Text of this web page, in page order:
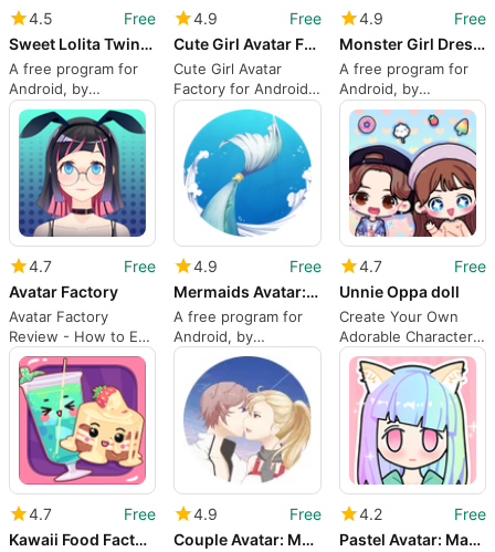
4.5
Free
Sweet Lolita Twins: Magical Dr
A free program for
Android, by
Qingzhou Co. Ltd.
4.9
Free
Cute Girl Avatar Factory
Cute Girl Avatar
Factory for Android
from Qingzhou Co.
4.9
Free
Monster Girl Dress up
A free program for
Android, by
Qingzhou Co. Ltd.
4.7
Free
Avatar Factory
Avatar Factory
Review - How to Edit
Anime Avatar Photos
4.9
Free
Mermaids Avatar: Make Your Own
A free program for
Android, by
Qingzhou Co. Ltd.
4.7
Free
Unnie Oppa doll
Create Your Own
Adorable Character
with Unnie Oppa Doll
4.7
Free
Kawaii Food Factory: Cute Food
4.9
Free
Couple Avatar: Make Your Own C
4.2
Free
Pastel Avatar: Magical Pastel Dress up